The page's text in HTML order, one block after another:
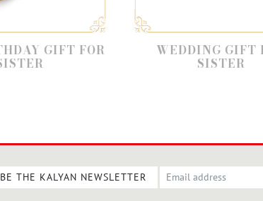
WEDDING GIFT FOR
THE KALYAN NEWSLETTER